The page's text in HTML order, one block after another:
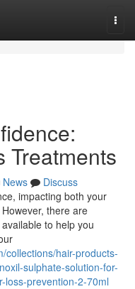
Treatments
News
Discuss
impacting both your
there are
to help you
collections/hair-products-
sulphate-solution-for-
loss-prevention-2-70ml